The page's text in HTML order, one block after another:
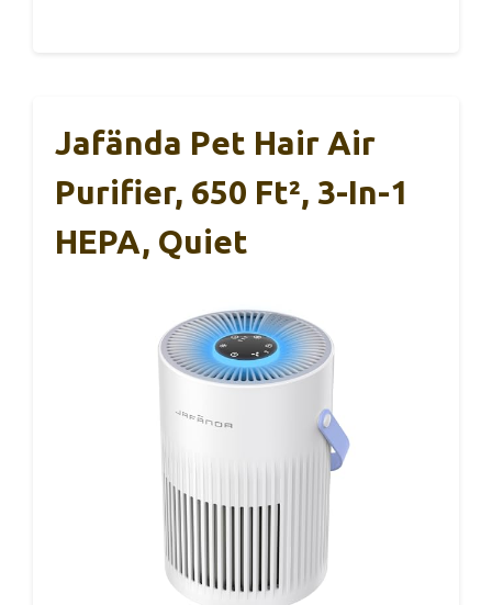
Jafända Pet Hair Air
Purifier, 650 Ft², 3-In-1
HEPA, Quiet